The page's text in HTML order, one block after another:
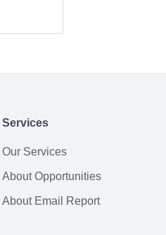
Services
Our Services
About Opportunities
About Email Report